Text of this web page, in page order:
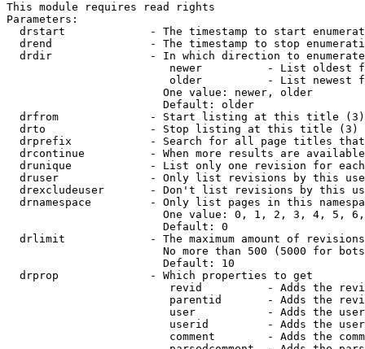
This module requires read rights
Parameters:
drstart             - The timestamp to start
drend               - The timestamp to stop
drdir               - In which direction to
newer          - List oldest
older          - List newest
                        One value: newer, older
                        Default: older
  drfrom              - Start listing at this title (3)
  drto                - Stop listing at this title (3)
drprefix            - Search for all page titles
drcontinue          - When more results are
drunique            - List only one revision for
druser              - Only list revisions by this
drexcludeuser       - Don't list revisions by this
drnamespace         - Only list pages in this
One value: 0, 1, 2, 3, 4, 5,
                        Default: 0
drlimit             - The maximum amount of
No more than 500 (5000 for
                        Default: 10
  drprop              - Which properties to get
revid          - Adds the
parentid       - Adds the
user           - Adds the
userid         - Adds the
comment        - Adds the